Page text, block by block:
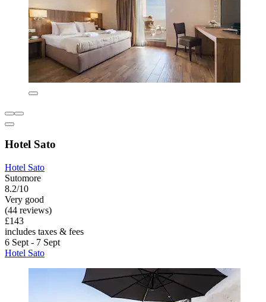
Hotel Sato
Hotel Sato
Sutomore
8.2/10
Very good
(44 reviews)
£143
includes taxes & fees
6 Sept - 7 Sept
Hotel Sato